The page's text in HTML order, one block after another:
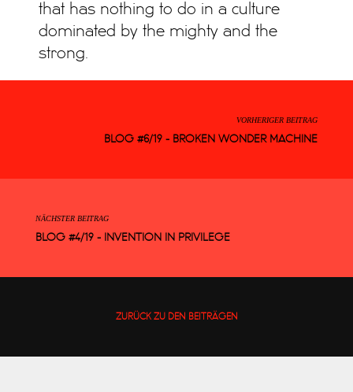
that has nothing to do in a culture
dominated by the mighty and the
strong.
VORHERIGER BEITRAG
BLOG #6/19 - BROKEN WONDER MACHINE
NÄCHSTER BEITRAG
BLOG #4/19 - INVENTION IN PRIVILEGE
ZURÜCK ZU DEN BEITRÄGEN